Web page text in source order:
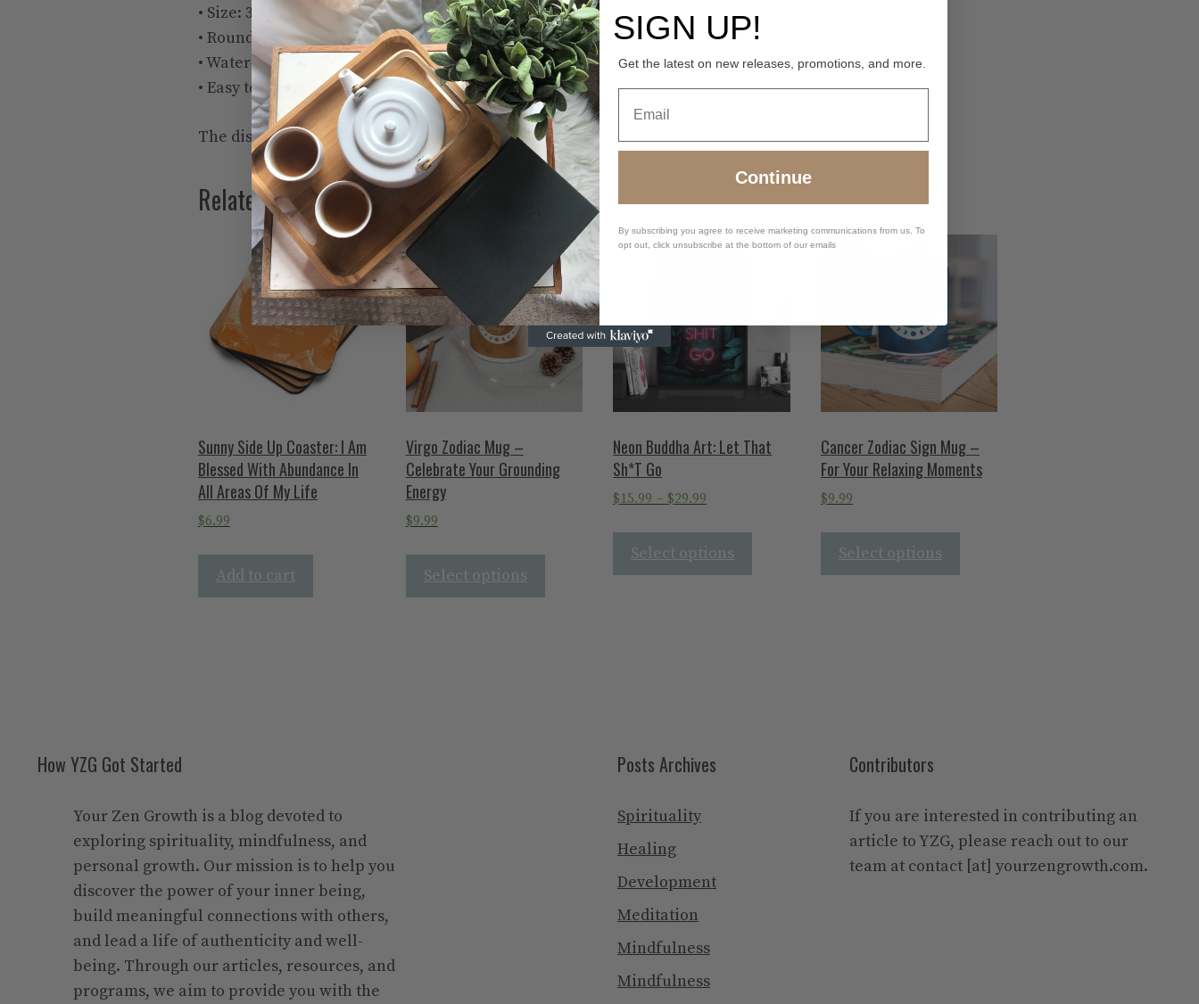
• Size: 3.74″ × 3.74″ × 0.16″ (95 × 95 × 4 mm)
• Rounded corners
• Water-repellent, heat-resistant, and non-slip
• Easy to clean
The displayed price is for a single item.
Related products
Sunny Side Up Coaster: I Am
Blessed With Abundance In
All Areas Of My Life
$6.99
Add to cart
Virgo Zodiac Mug –
Celebrate Your Grounding
Energy
$9.99
Select options
Neon Buddha Art: Let That
Sh*T Go
$15.99 – $29.99
Select options
Cancer Zodiac Sign Mug –
For Your Relaxing Moments
$9.99
Select options
How YZG Got Started
Your Zen Growth is a blog devoted to
exploring spirituality, mindfulness, and
personal growth. Our mission is to help you
discover the power of your inner being,
build meaningful connections with others,
and lead a life of authenticity and well-
being. Through our articles, resources, and
programs, we aim to provide you with the
Posts Archives
Spirituality
Healing
Development
Meditation
Mindfulness
Mindfulness
Contributors
If you are interested in contributing an
article to YZG, please reach out to our
team at contact [at] yourzengrowth.com.
SIGN UP!
Get the latest on new releases, promotions, and more.
Continue
By subscribing you agree to receive marketing communications from us. To
opt out, click unsubscribe at the bottom of our emails